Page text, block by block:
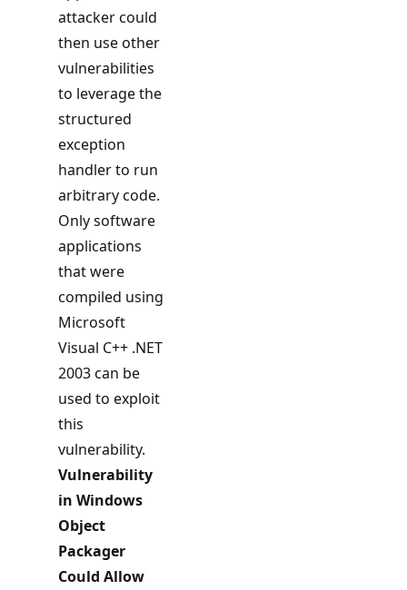
attacker could
then use other
vulnerabilities
to leverage the
structured
exception
handler to run
arbitrary code.
Only software
applications
that were
compiled using
Microsoft
Visual C++ .NET
2003 can be
used to exploit
this
vulnerability.
Vulnerability
in Windows
Object
Packager
Could Allow